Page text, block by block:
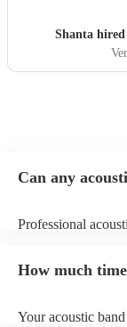
people there,
set. We had a
upbeat music,
Shanta hired
Can any
Professional
can view the
How much
Your acoustic